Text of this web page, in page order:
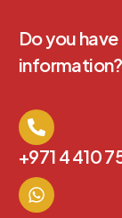
Do you
+971 4 410